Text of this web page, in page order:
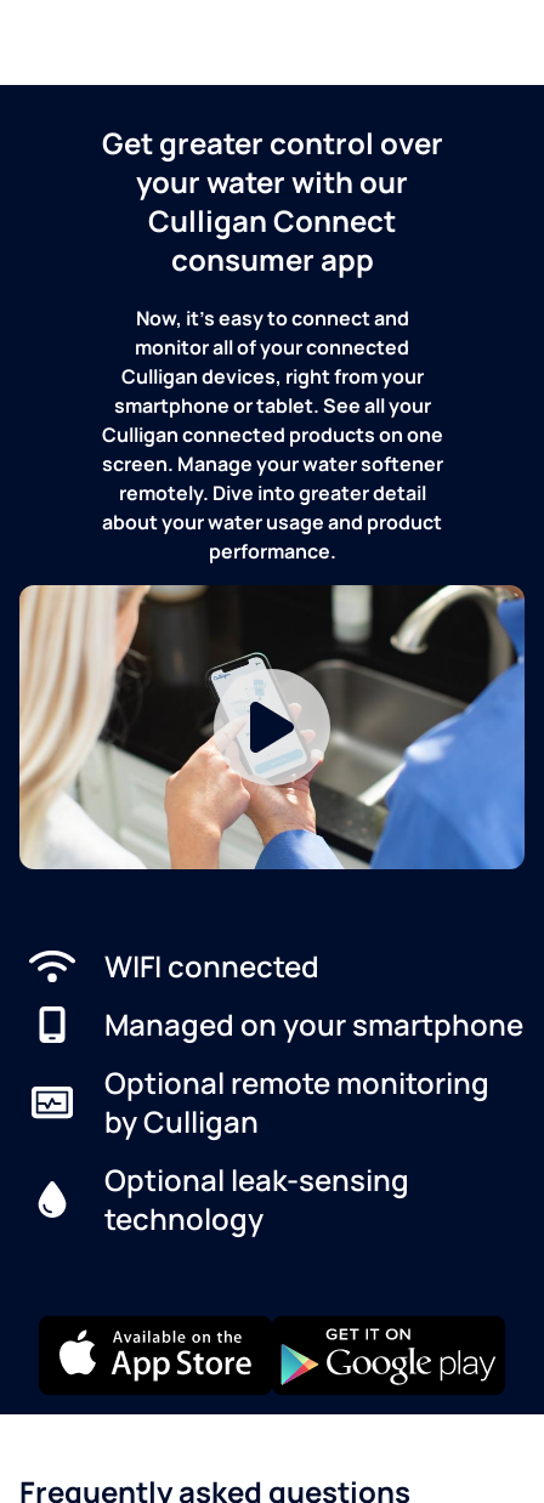
Get greater control over
your water with our
Culligan Connect
consumer app
Now, it's easy to connect and
monitor all of your connected
Culligan devices, right from your
smartphone or tablet. See all your
Culligan connected products on one
screen. Manage your water softener
remotely. Dive into greater detail
about your water usage and product
performance.
WIFI connected
Managed on your smartphone
Optional remote monitoring
by Culligan
Optional leak-sensing
technology
Frequently asked questions